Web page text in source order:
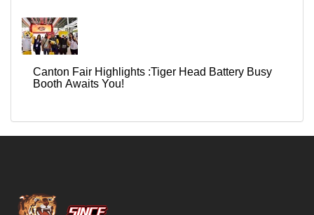
Canton Fair Highlights :Tiger Head Battery Busy
Booth Awaits You!